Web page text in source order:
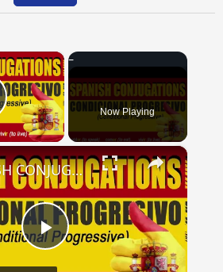
×
Video Now Playing
×
Play
SPANISH CONJUGATIONS: Conditional Progressive (Condicional Progresivo)